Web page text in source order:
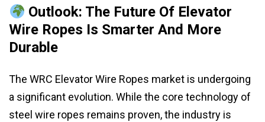
Outlook: The Future Of Elevator
Wire Ropes Is Smarter And More
Durable
The WRC Elevator Wire Ropes market is undergoing
a significant evolution. While the core technology of
steel wire ropes remains proven, the industry is